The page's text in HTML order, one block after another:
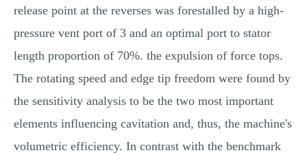
release point at the reverses was forestalled by a high-
pressure vent port of 3 and an optimal port to stator
length proportion of 70%. the expulsion of force tops.
The rotating speed and edge tip freedom were found by
the sensitivity analysis to be the two most important
elements influencing cavitation and, thus, the machine's
volumetric efficiency. In contrast with the benchmark